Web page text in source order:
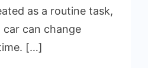
as a routine task,
can change
[…]